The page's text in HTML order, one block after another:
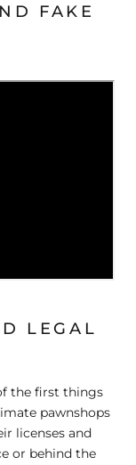
FAKE
LEGAL
the first things
pawnshops
licenses and
or behind the